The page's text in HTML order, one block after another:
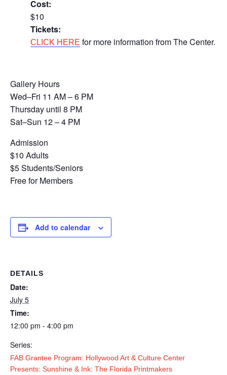
Cost:
$10
Tickets:
CLICK HERE for more information from The Center.
Gallery Hours
Wed–Fri 11 AM – 6 PM
Thursday until 8 PM
Sat–Sun 12 – 4 PM
Admission
$10 Adults
$5 Students/Seniors
Free for Members
Add to calendar
DETAILS
Date:
July 5
Time:
12:00 pm - 4:00 pm
Series:
FAB Grantee Program: Hollywood Art & Culture Center
Presents: Sunshine & Ink: The Florida Printmakers